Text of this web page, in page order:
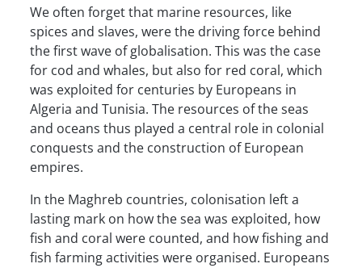
We often forget that marine resources, like
spices and slaves, were the driving force behind
the first wave of globalisation. This was the case
for cod and whales, but also for red coral, which
was exploited for centuries by Europeans in
Algeria and Tunisia. The resources of the seas
and oceans thus played a central role in colonial
conquests and the construction of European
empires.
In the Maghreb countries, colonisation left a
lasting mark on how the sea was exploited, how
fish and coral were counted, and how fishing and
fish farming activities were organised. Europeans